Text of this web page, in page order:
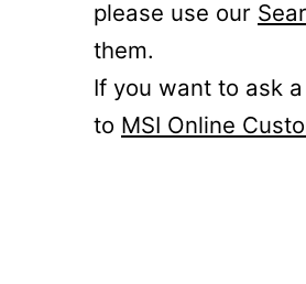
please use our
them.
If you want to ask
to MSI Online